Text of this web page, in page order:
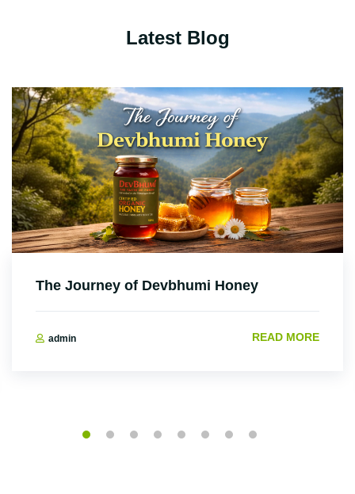
Latest Blog
The Journey of Devbhumi Honey
admin READ MORE